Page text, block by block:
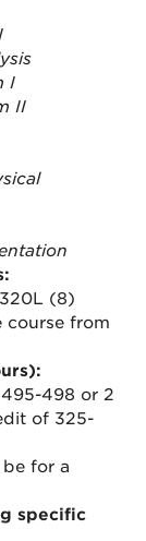
I
II
(8)
course from
498 or 2
of 325-
for a
specific